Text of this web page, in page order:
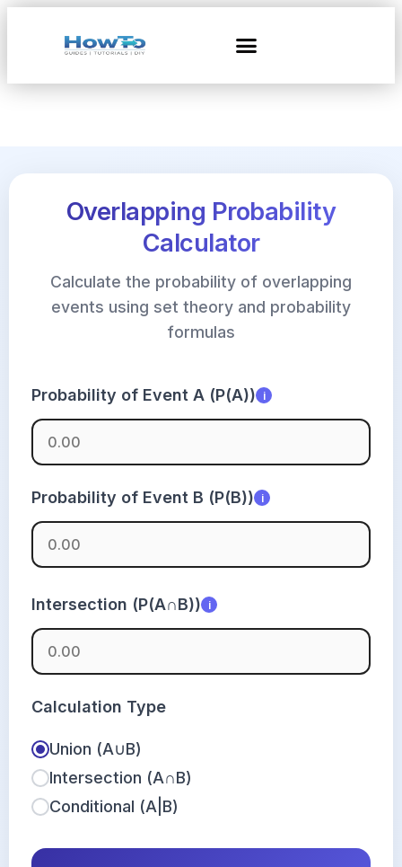
Overlapping Probability
Calculator
Calculate the probability of overlapping
events using set theory and probability
formulas
Probability of Event A (P(A)) i
Probability of Event B (P(B)) i
Intersection (P(A∩B)) i
Calculation Type
Union (A∪B)
Intersection (A∩B)
Conditional (A|B)